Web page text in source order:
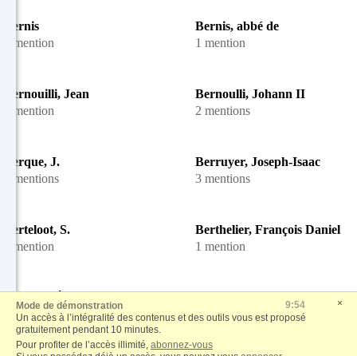
×
Mode de démonstration
9:53
Un accès à l’intégralité des contenus et des outils vous est proposé
gratuitement pendant 10 minutes.
Pour profiter de l’accès illimité, abonnez-vous
Bernis
1 mention
Bernis, abbé de
1 mention
Bernouilli, Jean
1 mention
Bernoulli, Johann II
2 mentions
Berque, J.
2 mentions
Berruyer, Joseph-Isaac
3 mentions
Berteloot, S.
1 mention
Berthelier, François Daniel
1 mention
Berthier, Étienne-François de
1 mention
2 mentions